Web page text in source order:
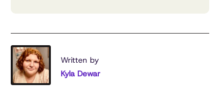
Written by
Kyla Dewar